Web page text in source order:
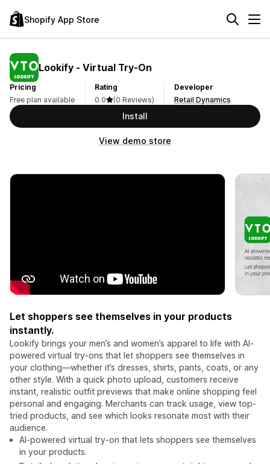
Shopify App Store
Lookify ‑ Virtual Try‑On
Pricing
Free plan available
Rating
0.0
(0 Reviews)
Developer
Retail Dynamics
Install
View demo store
Let shoppers see themselves in your products
instantly.
Lookify brings your men’s and women’s apparel to life with AI-
powered virtual try-ons that let shoppers see themselves in
your clothing—whether it’s dresses, shirts, pants, coats, or any
other style. With a quick photo upload, customers receive
instant, realistic outfit previews that make online shopping feel
personal and engaging. Merchants can track usage, view top-
tried products, and see which looks resonate most with their
audience.
AI-powered virtual try-on that lets shoppers see themselves
in your products.